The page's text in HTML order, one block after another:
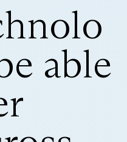
able